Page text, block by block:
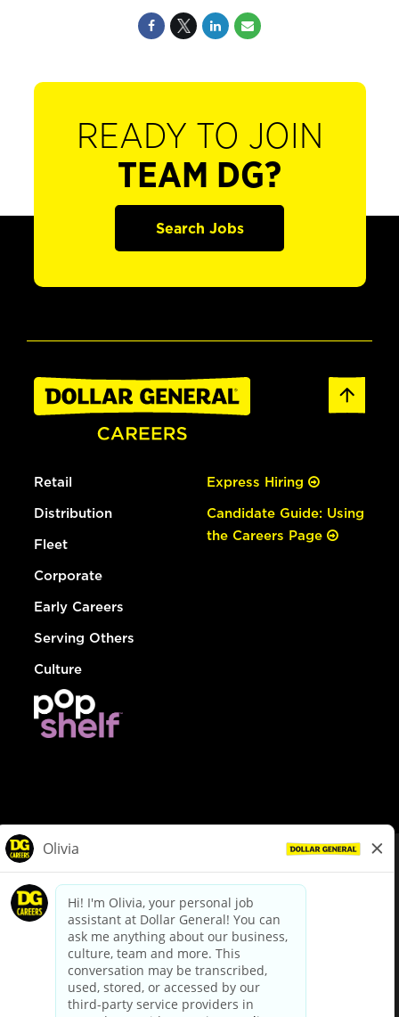
READY TO JOIN
TEAM DG?
Search Jobs
Retail
Distribution
Fleet
Corporate
Early Careers
Serving Others
Culture
Express Hiring
Candidate Guide: Using
the Careers Page
dollargeneral.com|Privacy Policy|Terms & Conditions
Your Privacy Choices
California Employee and Third Party Privacy Policy
Applicant Privacy Notice